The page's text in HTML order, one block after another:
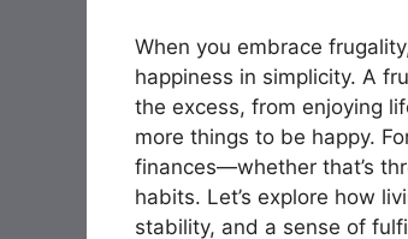
When you embrace
happiness in simplicity. A
the excess, from enjoying
more things to be happy.
finances—whether that’s
habits. Let’s explore how
stability, and a sense of